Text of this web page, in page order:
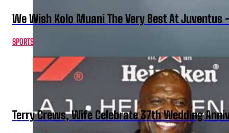
We Wish Kolo Muani The Very Best At Juventus
SPORTS
Terry Crews, Wife Celebrate 37th Wedding